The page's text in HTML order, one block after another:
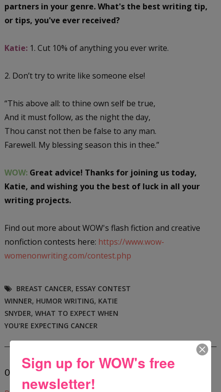
partners in your genre. What's the best writing tip,
or tips, you've ever received?
Katie:1. Cut 10% of anything you ever write.
2. Don’t try to write like someone else!
“This above all: to thine own self be true,
And it must follow, as the night the day,
Thou canst not then be false to any man.
Farewell. My blessing season this in thee.”
WOW:Great advice! Thanks for joining us today,
Katie, and wishing you the best of luck in all your
writing projects.
Find out more about WOW's flash fiction and creative
nonfiction contests here: https://www.wow-
womenonwriting.com/contest.php
BREAST CANCER, ESSAY CONTEST
WINNER, HUMOR WRITING, KATIE
SNYDER, WHAT TO EXPECT WHEN
YOU'RE EXPECTING CANCER
0 COMMENTS:
Sign up for WOW's free
newsletter!